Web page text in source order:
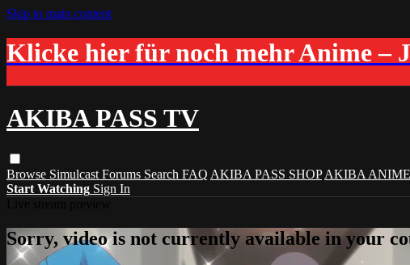
Skip to main content
Klicke hier für noch mehr Anime –
AKIBA PASS TV
Browse Simulcast Forums Search FAQ AKIBA PASS SHOP AKIBA ANIME
Start Watching Sign In
Sorry, video is not currently available in your